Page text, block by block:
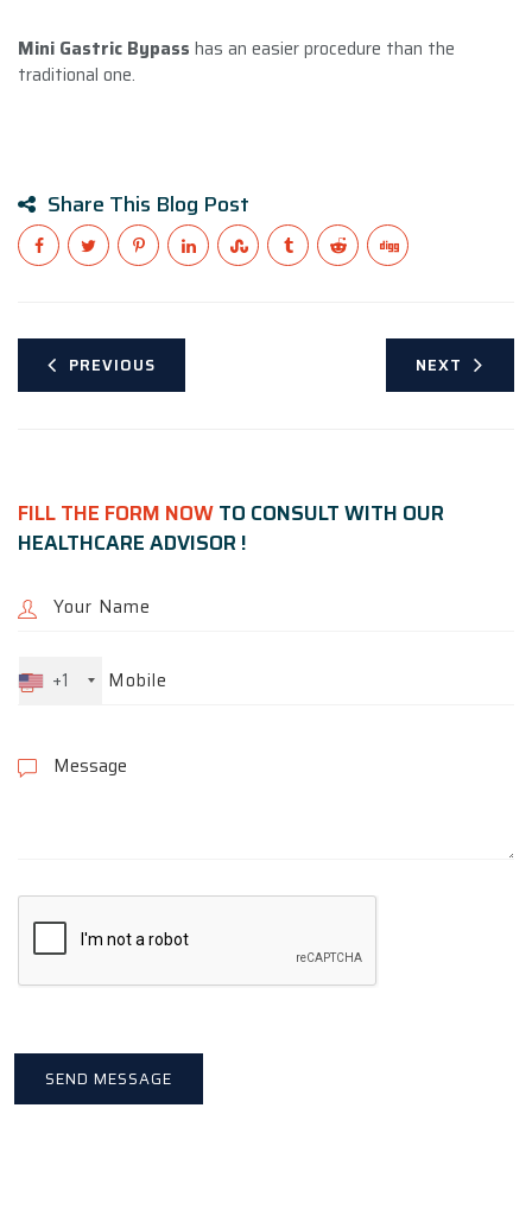
Mini Gastric Bypass has an easier procedure than the
traditional one.
Share This Blog Post
PREVIOUS NEXT
FILL THE FORM NOWTO CONSULT WITH OUR
HEALTHCARE ADVISOR !
+1